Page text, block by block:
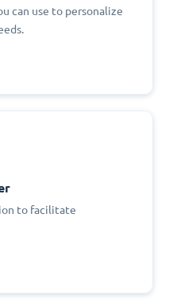
can use to personalize
to facilitate